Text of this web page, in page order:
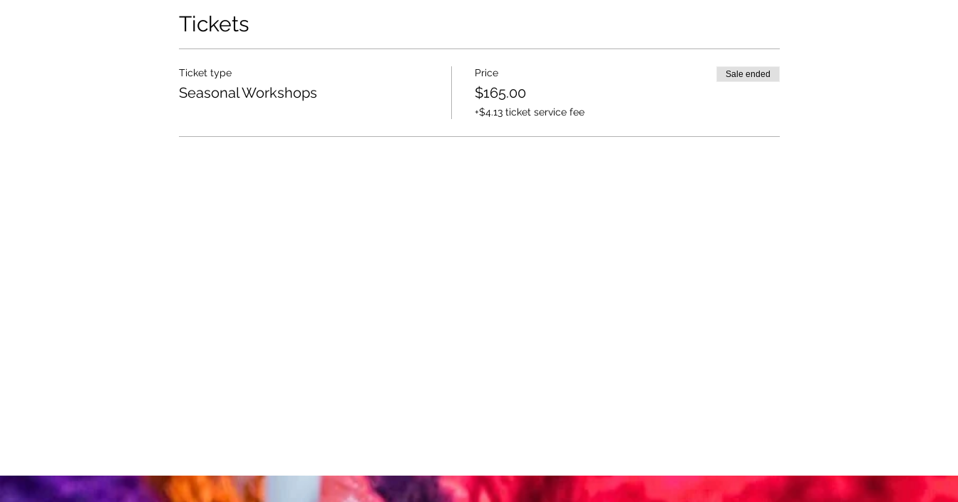
Tickets
Ticket type
Seasonal Workshops
Price
$165.00
+$4.13 ticket service fee
Sale ended